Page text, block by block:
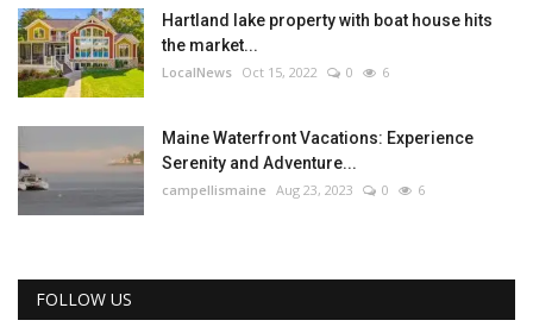
Hartland lake property with boat house hits
the market...
LocalNews Oct 15, 2022 0 6
Maine Waterfront Vacations: Experience
Serenity and Adventure...
campellismaine Aug 23, 2023 0 6
FOLLOW US